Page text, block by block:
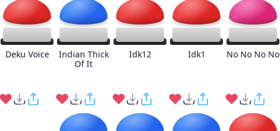
Deku Voice
Indian Thick
Of It
Idk12 Idk1 No No No No